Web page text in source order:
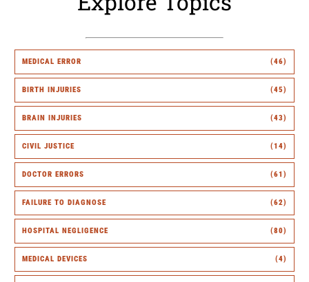
MEDICAL ERROR (46)
BIRTH INJURIES (45)
BRAIN INJURIES (43)
CIVIL JUSTICE (14)
DOCTOR ERRORS (61)
FAILURE TO DIAGNOSE (62)
HOSPITAL NEGLIGENCE (80)
MEDICAL DEVICES (4)